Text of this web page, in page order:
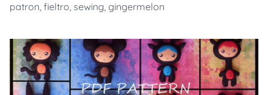
patron, fieltro, sewing, gingermelon